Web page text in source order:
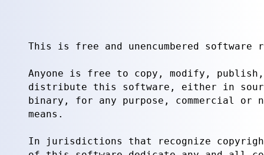
This is free and unencumbered
Anyone is free to copy, modify,
distribute this software, either in
binary, for any purpose, commercial or
means.
In jurisdictions that recognize